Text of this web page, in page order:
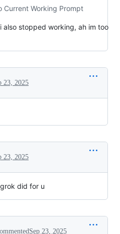
Current Working Prompt
also stopped working, ah im too
23, 2025
23, 2025
did for u
Sep 23, 2025